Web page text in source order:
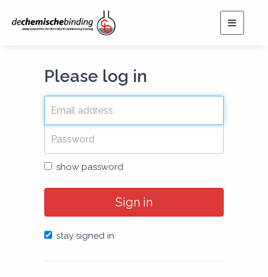
Toggle
Please log in
show password
Sign in
stay signed in